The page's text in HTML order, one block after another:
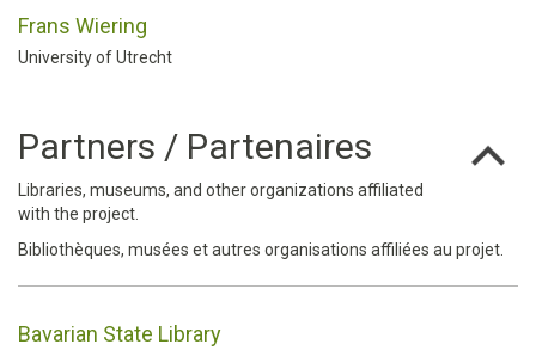
Frans Wiering
University of Utrecht
Partners / Partenaires
Libraries, museums, and other organizations affiliated
with the project.
Bibliothèques, musées et autres organisations affiliées au projet.
Bavarian State Library